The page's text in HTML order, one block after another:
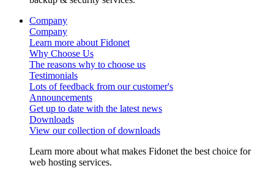
Company
Company
Learn more about Fidonet
Why Choose Us
The reasons why to choose us
Testimonials
Lots of feedback from our customer's
Announcements
Get up to date with the latest news
Downloads
View our collection of downloads
Learn more about what makes Fidonet the best choice for
web hosting services.